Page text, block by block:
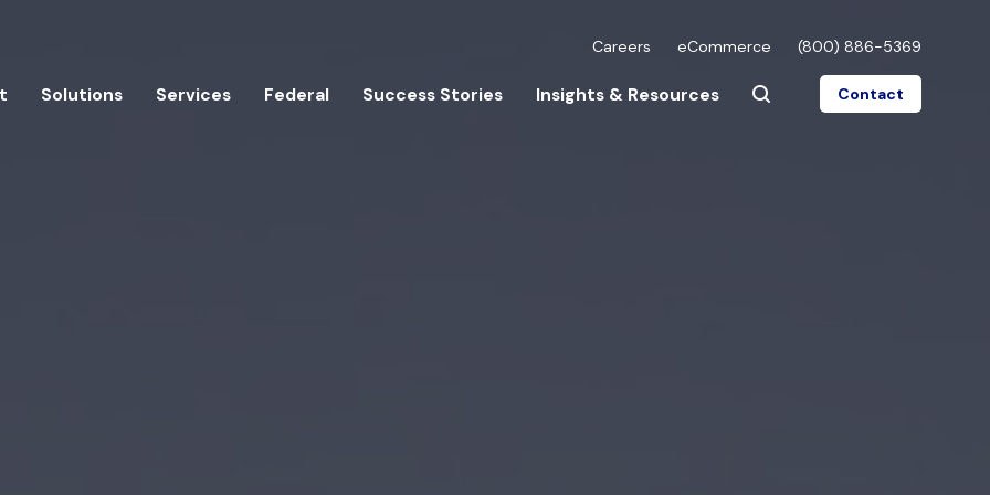
Careers eCommerce (800) 886-5369
Solutions Services Federal Success Stories Insights & Resources Contact